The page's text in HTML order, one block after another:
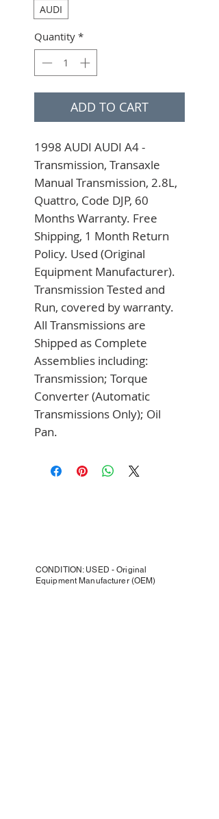
AUDI
Quantity *
ADD TO CART
1998 AUDI AUDI A4 -
Transmission, Transaxle
Manual Transmission, 2.8L,
Quattro, Code DJP, 60
Months Warranty. Free
Shipping, 1 Month Return
Policy. Used (Original
Equipment Manufacturer).
Transmission Tested and
Run, covered by warranty.
All Transmissions are
Shipped as Complete
Assemblies including:
Transmission; Torque
Converter (Automatic
Transmissions Only); Oil
Pan.
CONDITION: USED - Original
Equipment Manufacturer (OEM)